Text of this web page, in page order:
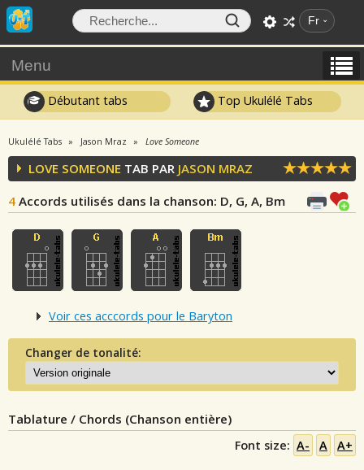
Fr
Menu
Débutant tabs Top Ukulélé Tabs
Ukulélé Tabs Jason Mraz Love Someone
LOVE SOMEONE TAB PAR JASON MRAZ
4 Accords utilisés dans la chanson: D, G, A, Bm
Voir ces acccords pour le Baryton
Changer de tonalité:
Tablature / Chords (Chanson entière)
Font size: A- A A+